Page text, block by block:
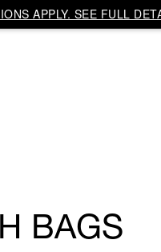
APPLY. SEE FULL
BAGS